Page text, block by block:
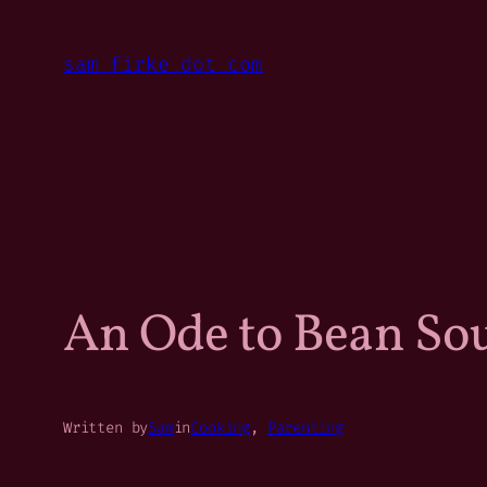
content
sam firke dot com
An Ode to Bean
Written bySaminCooking, Parenting